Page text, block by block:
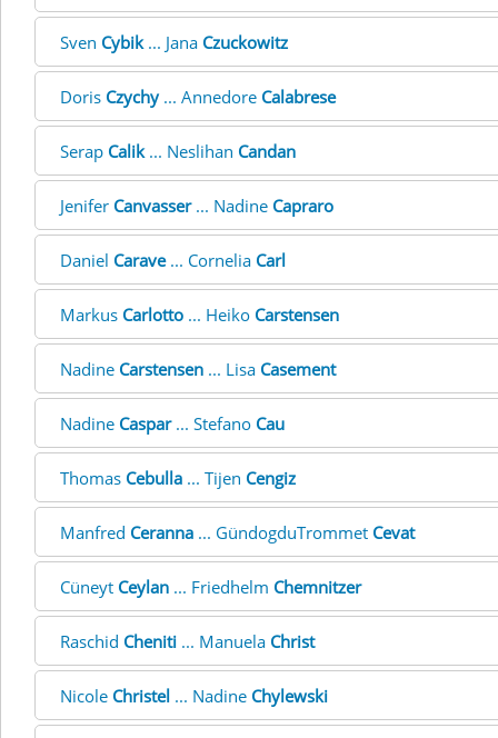
Sven Cybik... Jana Czuckowitz
Doris Czychy... Annedore Calabrese
Serap Calik... Neslihan Candan
Jenifer Canvasser... Nadine Capraro
Daniel Carave... Cornelia Carl
Markus Carlotto ... Heiko Carstensen
Nadine Carstensen ... Lisa Casement
Nadine Caspar... Stefano Cau
Thomas Cebulla ... Tijen Cengiz
Manfred Ceranna ... GündogduTrommet Cevat
Cüneyt Ceylan ... Friedhelm Chemnitzer
Raschid Cheniti ... Manuela Christ
Nicole Christel ... Nadine Chylewski